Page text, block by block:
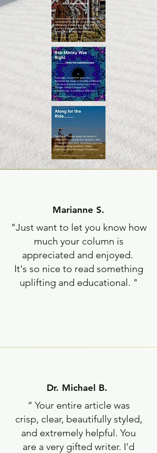
Marianne S.
"Just want to let you know how
much your column is
appreciated and enjoyed.
It's so nice to read something
uplifting and educational. "
Dr. Michael B.
“ Your entire article was
crisp, clear, beautifully styled,
and extremely helpful. You
are a very gifted writer. I'd